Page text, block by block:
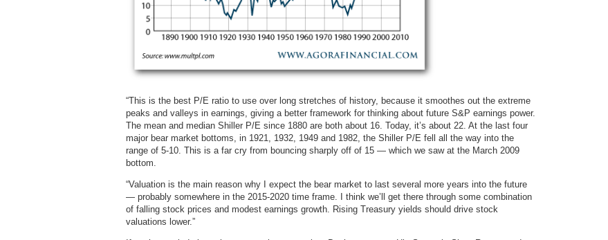
“This is the best P/E ratio to use over long stretches of history, because it smoothes out the extreme
peaks and valleys in earnings, giving a better framework for thinking about future S&P earnings power.
The mean and median Shiller P/E since 1880 are both about 16. Today, it’s about 22. At the last four
major bear market bottoms, in 1921, 1932, 1949 and 1982, the Shiller P/E fell all the way into the
range of 5-10. This is a far cry from bouncing sharply off of 15 — which we saw at the March 2009
bottom.
“Valuation is the main reason why I expect the bear market to last several more years into the future
— probably somewhere in the 2015-2020 time frame. I think we’ll get there through some combination
of falling stock prices and modest earnings growth. Rising Treasury yields should drive stock
valuations lower.”